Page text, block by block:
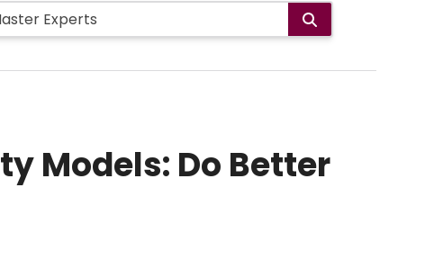
Models: Do Better